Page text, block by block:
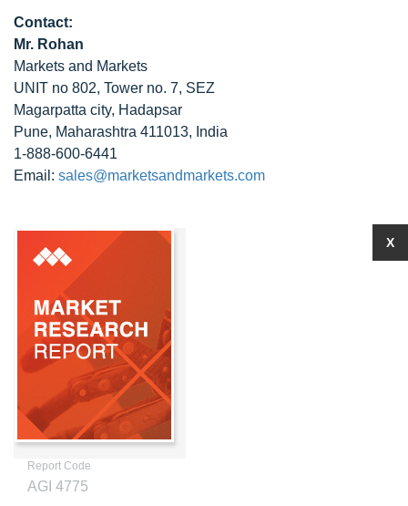
Contact:
Mr. Rohan
Markets and Markets
UNIT no 802, Tower no. 7, SEZ
Magarpatta city, Hadapsar
Pune, Maharashtra 411013, India
1-888-600-6441
Email: sales@marketsandmarkets.com
Report Code
AGI 4775
X